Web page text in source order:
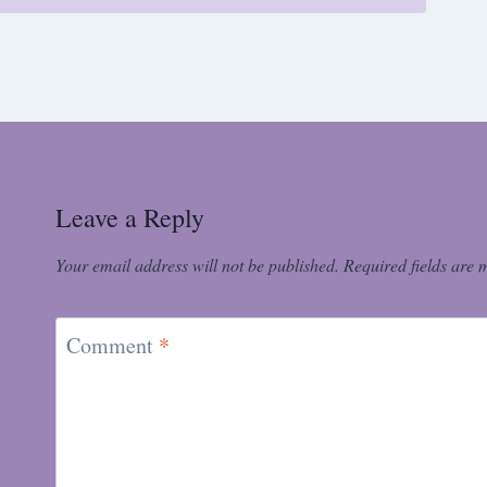
Leave a Reply
Your email address will not be published. Required fields are
Comment *